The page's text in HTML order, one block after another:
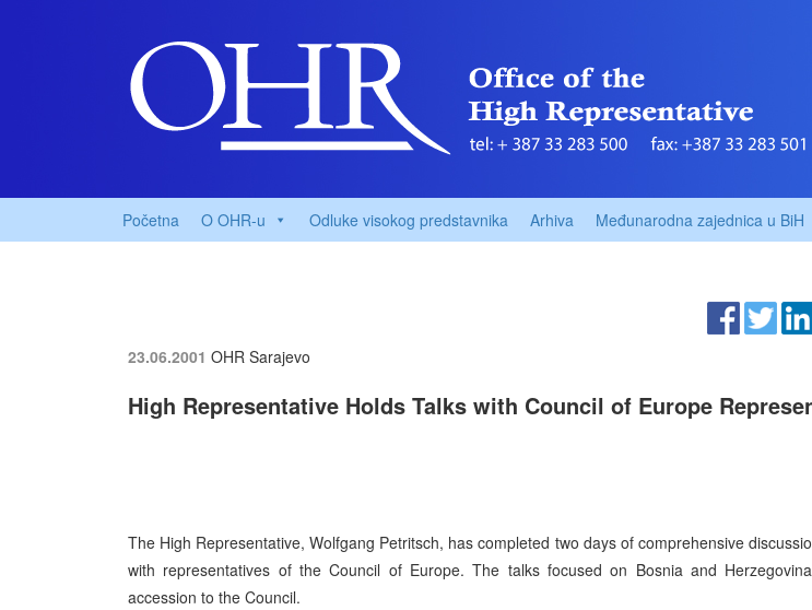
Početna O OHR-u Odluke visokog predstavnika Arhiva Međunarodna zajednica u BiH
23.06.2001 OHR Sarajevo
High Representative Holds Talks with Council of Europe
The High Representative, Wolfgang Petritsch, has completed two days of comprehensive
with representatives of the Council of Europe. The talks focused on Bosnia and
accession to the Council.